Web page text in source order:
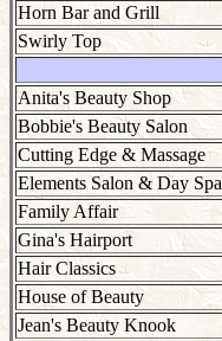
Horn Bar and Grill
Swirly Top
Anita's Beauty Shop
Bobbie's Beauty Salon
Cutting Edge & Massage
Elements Salon & Day Spa
Family Affair
Gina's Hairport
Hair Classics
House of Beauty
Jean's Beauty Knook